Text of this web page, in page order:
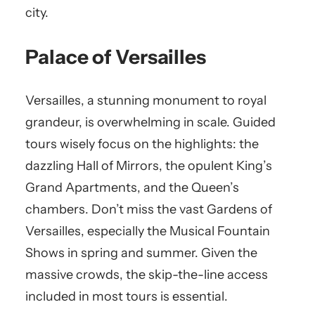
city.
Palace of Versailles
Versailles, a stunning monument to royal
grandeur, is overwhelming in scale. Guided
tours wisely focus on the highlights: the
dazzling Hall of Mirrors, the opulent King’s
Grand Apartments, and the Queen’s
chambers. Don’t miss the vast Gardens of
Versailles, especially the Musical Fountain
Shows in spring and summer. Given the
massive crowds, the skip-the-line access
included in most tours is essential.